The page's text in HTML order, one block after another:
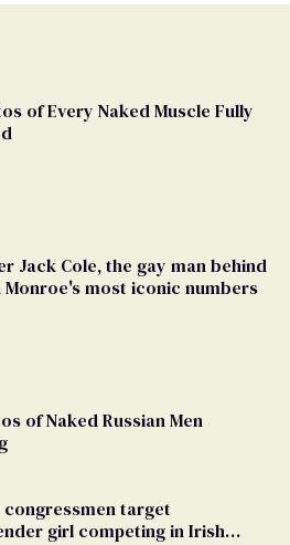
of Every Naked Muscle Fully
Jack Cole, the gay man behind
Monroe's most iconic numbers
of Naked Russian Men
target
girl competing in Irish